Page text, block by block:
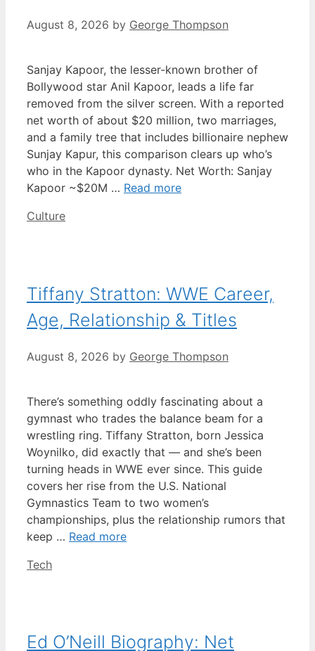
August 8, 2026 by George Thompson
Sanjay Kapoor, the lesser-known brother of
Bollywood star Anil Kapoor, leads a life far
removed from the silver screen. With a reported
net worth of about $20 million, two marriages,
and a family tree that includes billionaire nephew
Sunjay Kapur, this comparison clears up who’s
who in the Kapoor dynasty. Net Worth: Sanjay
Kapoor ~$20M … Read more
Categories
Culture
Tiffany Stratton: WWE Career,
Age, Relationship & Titles
August 8, 2026 by George Thompson
There’s something oddly fascinating about a
gymnast who trades the balance beam for a
wrestling ring. Tiffany Stratton, born Jessica
Woynilko, did exactly that — and she’s been
turning heads in WWE ever since. This guide
covers her rise from the U.S. National
Gymnastics Team to two women’s
championships, plus the relationship rumors that
keep … Read more
Categories
Tech
Ed O’Neill Biography: Net